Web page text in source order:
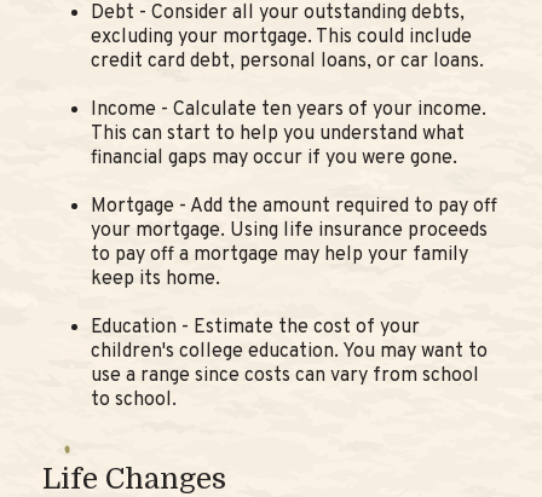
Debt - Consider all your outstanding debts,
excluding your mortgage. This could include
credit card debt, personal loans, or car loans.
Income - Calculate ten years of your income.
This can start to help you understand what
financial gaps may occur if you were gone.
Mortgage - Add the amount required to pay off
your mortgage. Using life insurance proceeds
to pay off a mortgage may help your family
keep its home.
Education - Estimate the cost of your
children's college education. You may want to
use a range since costs can vary from school
to school.
Life Changes